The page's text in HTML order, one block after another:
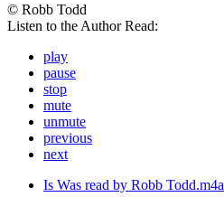
© Robb Todd
Listen to the Author Read:
play
pause
stop
mute
unmute
previous
next
Is Was read by Robb Todd.m4a